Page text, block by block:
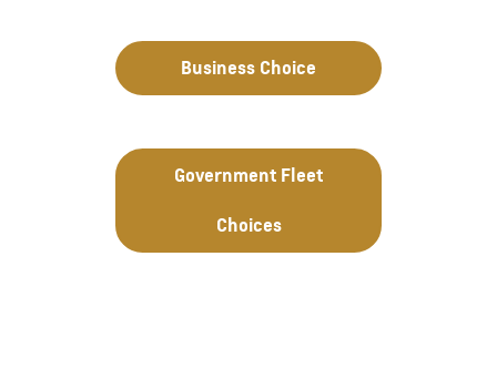
Business Choice
Government Fleet
Choices